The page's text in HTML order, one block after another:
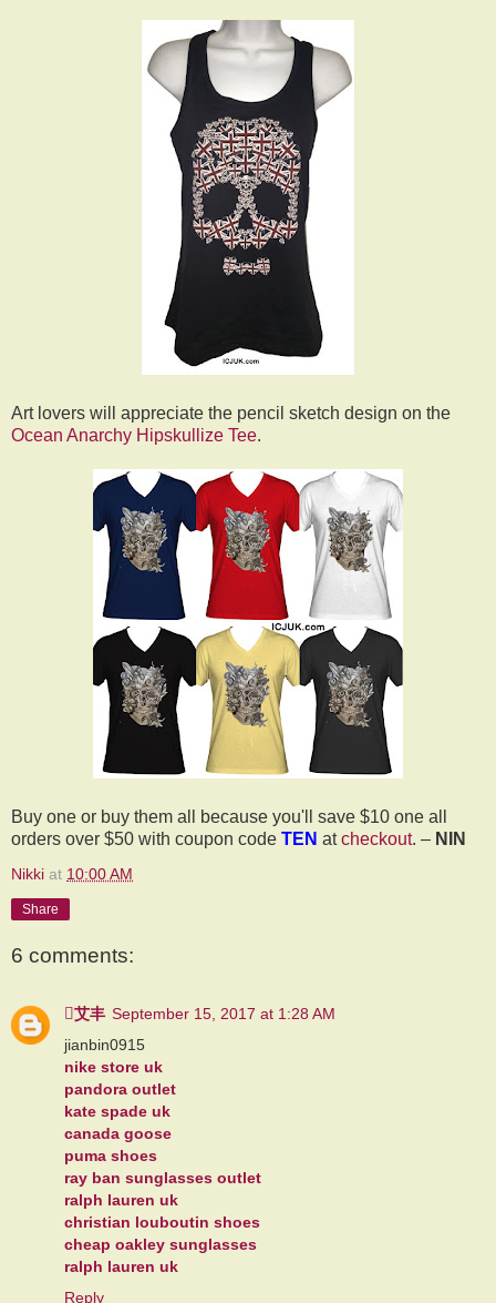
Art lovers will appreciate the pencil sketch design on the
Ocean Anarchy Hipskullize Tee.
Buy one or buy them all because you'll save $10 one all
orders over $50 with coupon code TEN atcheckout. – NIN
Nikki at 10:00 AM
Share
6 comments:
艾丰 September 15, 2017 at 1:28 AM
jianbin0915
nike store uk
pandora outlet
kate spade uk
canada goose
puma shoes
ray ban sunglasses outlet
ralph lauren uk
christian louboutin shoes
cheap oakley sunglasses
ralph lauren uk
Reply